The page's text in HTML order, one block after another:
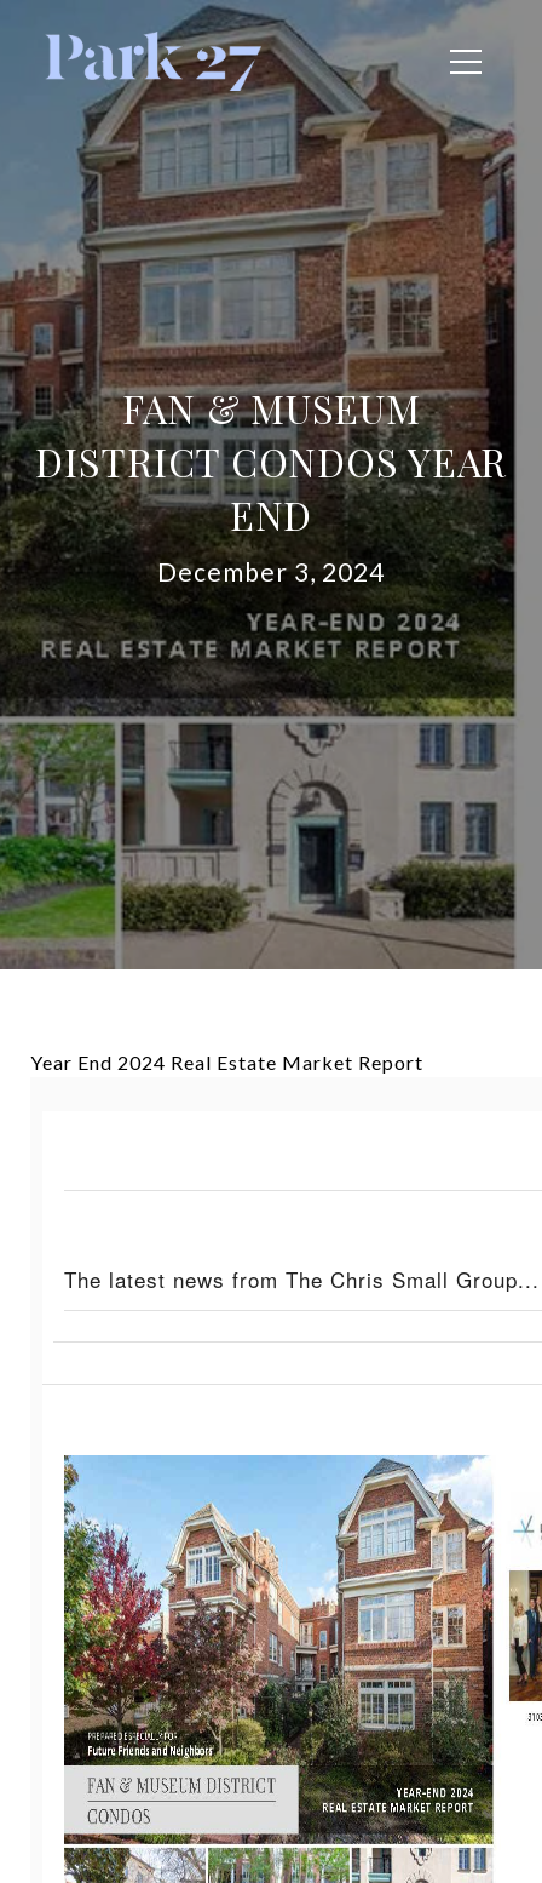
FAN & MUSEUM
DISTRICT CONDOS YEAR
END
December 3, 2024
Year End 2024 Real Estate Market Report
The latest news from The Chris Small Group...